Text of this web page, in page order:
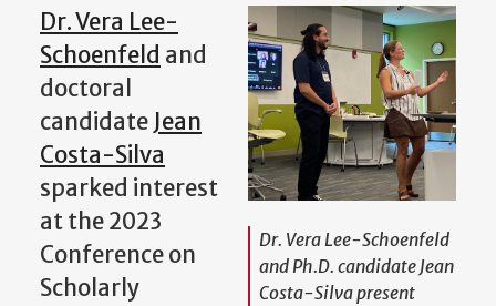
Dr. Vera Lee-Schoenfeld
and Ph.D. candidate Jean
Costa-Silva present
Dr. Vera Lee-
Schoenfeld and
doctoral
candidate Jean
Costa-Silva
sparked interest
at the 2023
Conference on
Scholarly